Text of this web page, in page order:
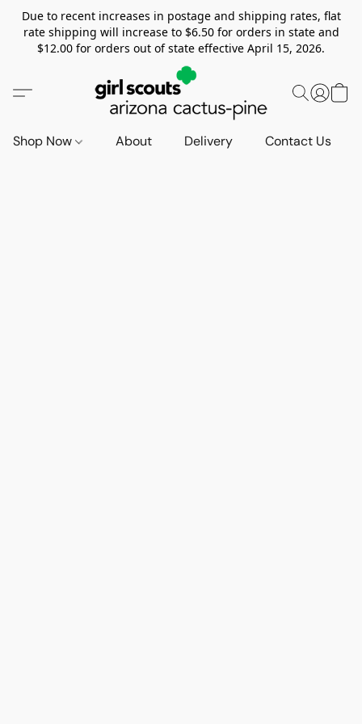
Due to recent increases in postage and shipping rates, flat
rate shipping will increase to $6.50 for orders in state and
$12.00 for orders out of state effective April 15, 2026.
Shop Now About Delivery Contact Us